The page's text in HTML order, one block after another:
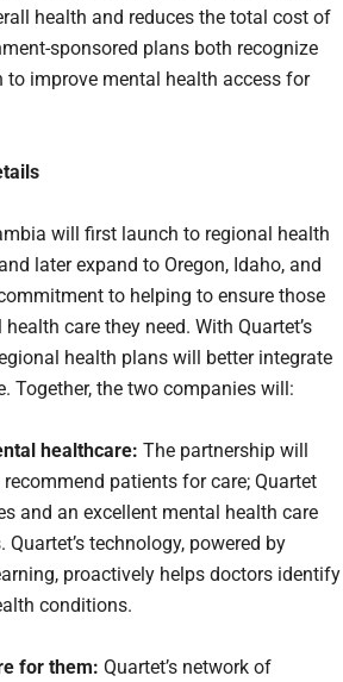
health and reduces the total cost of
sponsored plans both recognize
improve mental health access for
will first launch to regional health
later expand to Oregon, Idaho, and
to helping to ensure those
care they need. With Quartet’s
health plans will better integrate
Together, the two companies will:
healthcare: The partnership will
patients for care; Quartet
and an excellent mental health care
technology, powered by
proactively helps doctors identify
conditions.
for them: Quartet’s network of